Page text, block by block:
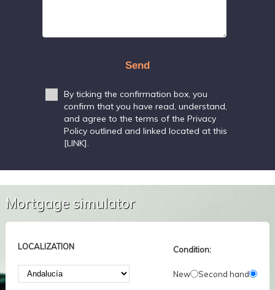
Send
By ticking the confirmation box, you
confirm that you have read, understand,
and agree to the terms of the Privacy
Policy outlined and linked located at this
[LINK].
Mortgage simulator
LOCALIZATION Condition:
New Second hand